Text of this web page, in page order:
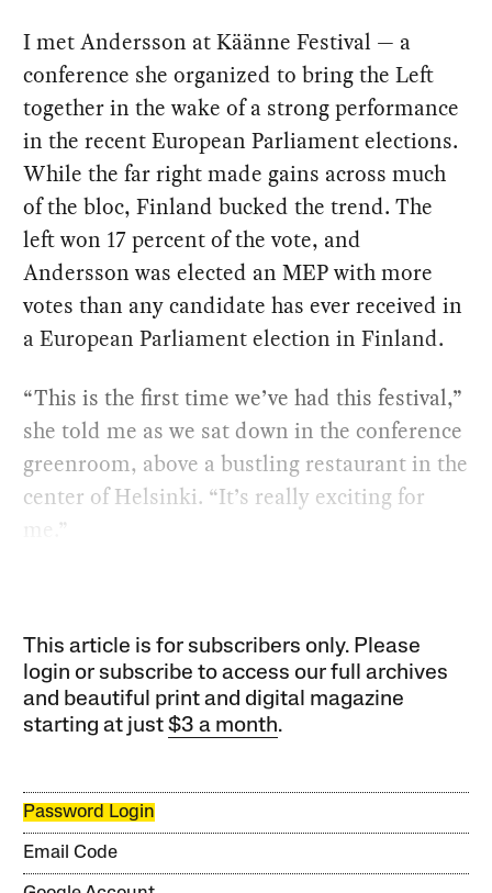
I met Andersson at Käänne Festival — a
conference she organized to bring the Left
together in the wake of a strong performance
in the recent European Parliament elections.
While the far right made gains across much
of the bloc, Finland bucked the trend. The
left won 17 percent of the vote, and
Andersson was elected an MEP with more
votes than any candidate has ever received in
a European Parliament election in Finland.
“This is the first time we’ve had this festival,”
she told me as we sat down in the conference
greenroom, above a bustling restaurant in the
center of Helsinki. “It’s really exciting for
me.”
This article is for subscribers only. Please
login or subscribe to access our full archives
and beautiful print and digital magazine
starting at just$3 a month.
Password Login
Email Code